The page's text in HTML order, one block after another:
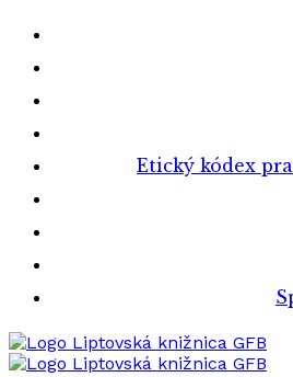
Etický kódex
Liptovská knižnica GFB
Liptovská knižnica GFB